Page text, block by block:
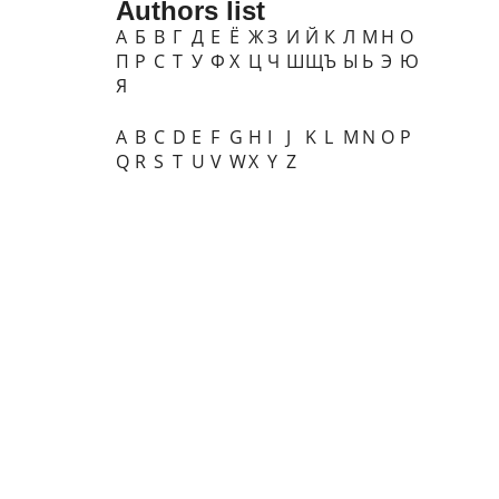
Authors list
А Б В Г Д Е Ё ЖЗ И Й К Л М Н О
П Р С Т У Ф Х Ц Ч ШЩЪ Ы Ь Э Ю
Я
A B C D E F G H I J K L M N O P
Q R S T U V WX Y Z